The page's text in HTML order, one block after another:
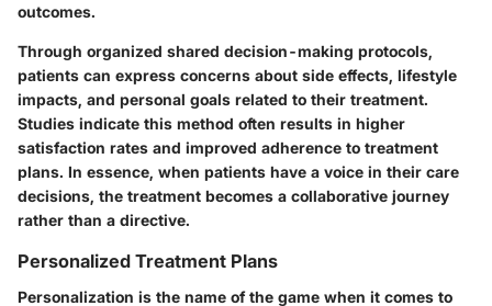
outcomes.
Through organized shared decision-making protocols,
patients can express concerns about side effects, lifestyle
impacts, and personal goals related to their treatment.
Studies indicate this method often results in higher
satisfaction rates and improved adherence to treatment
plans. In essence, when patients have a voice in their care
decisions, the treatment becomes a collaborative journey
rather than a directive.
Personalized Treatment Plans
Personalization is the name of the game when it comes to